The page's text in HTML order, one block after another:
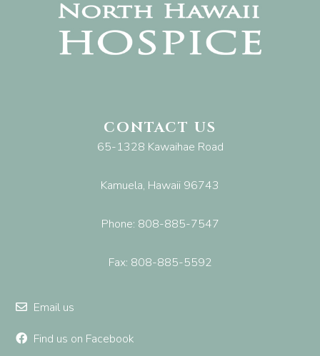
CONTACT US
65-1328 Kawaihae Road
Kamuela, Hawaii 96743
Phone: 808-885-7547
Fax: 808-885-5592
Email us
Find us on Facebook